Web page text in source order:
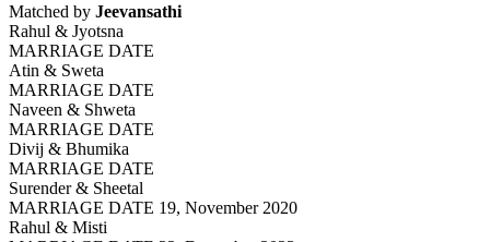
Matched by Jeevansathi
Rahul & Jyotsna
MARRIAGE DATE
Atin & Sweta
MARRIAGE DATE
Naveen & Shweta
MARRIAGE DATE
Divij & Bhumika
MARRIAGE DATE
Surender & Sheetal
MARRIAGE DATE 19, November 2020
Rahul & Misti